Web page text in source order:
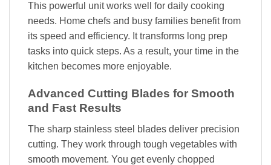
This powerful unit works well for daily cooking
needs. Home chefs and busy families benefit from
its speed and efficiency. It transforms long prep
tasks into quick steps. As a result, your time in the
kitchen becomes more enjoyable.
Advanced Cutting Blades for Smooth
and Fast Results
The sharp stainless steel blades deliver precision
cutting. They work through tough vegetables with
smooth movement. You get evenly chopped